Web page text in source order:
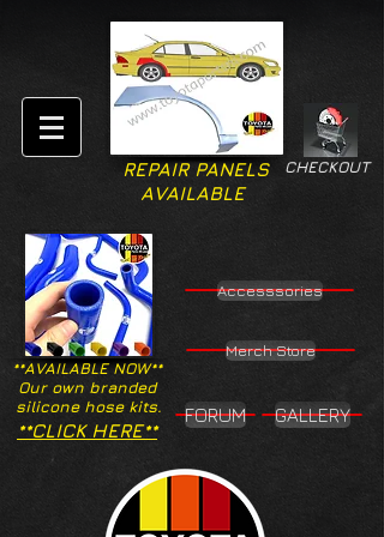
CHECKOUT
REPAIR PANELS
AVAILABLE
**AVAILABLE NOW**
Our own branded
silicone hose kits.
Accesssories
Merch Store
**CLICK HERE**
FORUM GALLERY